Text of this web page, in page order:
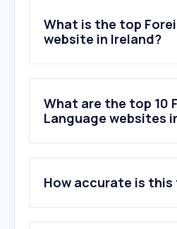
What is the top
website in Ireland?
What are the top 10
Language websites
How accurate is